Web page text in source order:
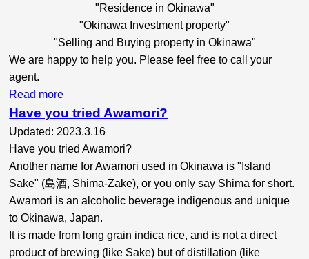
"Residence in Okinawa"
"Okinawa Investment property"
"Selling and Buying property in Okinawa"
We are happy to help you. Please feel free to call your
agent.
Read more
Have you tried Awamori?
Updated: 2023.3.16
Have you tried Awamori?
Another name for Awamori used in Okinawa is "Island
Sake" (島酒, Shima-Zake), or you only say Shima for short.
Awamori is an alcoholic beverage indigenous and unique
to Okinawa, Japan.
It is made from long grain indica rice, and is not a direct
product of brewing (like Sake) but of distillation (like